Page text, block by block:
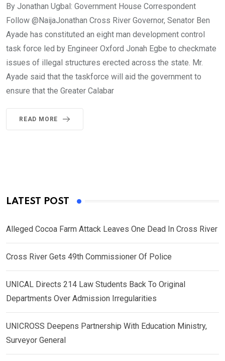
By Jonathan Ugbal: Government House Correspondent
Follow @NaijaJonathan Cross River Governor, Senator Ben
Ayade has constituted an eight man development control
task force led by Engineer Oxford Jonah Egbe to checkmate
issues of illegal structures erected across the state. Mr.
Ayade said that the taskforce will aid the government to
ensure that the Greater Calabar
READ MORE
LATEST POST
Alleged Cocoa Farm Attack Leaves One Dead In Cross River
Cross River Gets 49th Commissioner Of Police
UNICAL Directs 214 Law Students Back To Original
Departments Over Admission Irregularities
UNICROSS Deepens Partnership With Education Ministry,
Surveyor General